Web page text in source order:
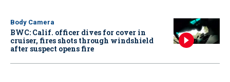
Body Camera
BWC: Calif. officer dives for cover in
cruiser, fires shots through windshield
after suspect opens fire